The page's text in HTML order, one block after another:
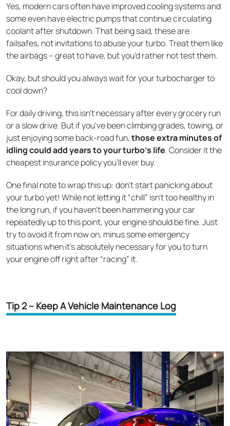
Yes, modern cars often have improved cooling systems and
some even have electric pumps that continue circulating
coolant after shutdown. That being said, these are
failsafes, not invitations to abuse your turbo. Treat them like
the airbags – great to have, but you'd rather not test them.
Okay, but should you always wait for your turbocharger to
cool down?
For daily driving, this isn't necessary after every grocery run
or a slow drive. But if you've been climbing grades, towing, or
just enjoying some back-road fun,those extra minutes of
idling could add years to your turbo's life. Consider it the
cheapest insurance policy you'll ever buy.
One final note to wrap this up: don’t start panicking about
your turbo yet! While not letting it “chill” isn’t too healthy in
the long run, if you haven’t been hammering your car
repeatedly up to this point, your engine should be fine. Just
try to avoid it from now on, minus some emergency
situations when it’s absolutely necessary for you to turn
your engine off right after “racing” it.
Tip 2 – Keep A Vehicle Maintenance Log